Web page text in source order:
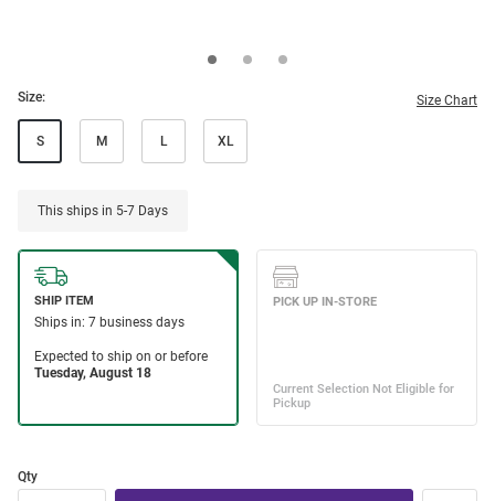
Size: Size Chart
S M L XL
This ships in 5-7 Days
Qty